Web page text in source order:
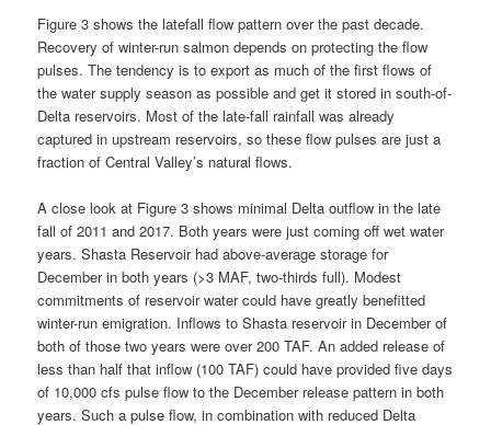
Figure 3 shows the latefall flow pattern over the past decade.
Recovery of winter-run salmon depends on protecting the flow
pulses. The tendency is to export as much of the first flows of
the water supply season as possible and get it stored in south-of-
Delta reservoirs. Most of the late-fall rainfall was already
captured in upstream reservoirs, so these flow pulses are just a
fraction of Central Valley’s natural flows.
A close look at Figure 3 shows minimal Delta outflow in the late
fall of 2011 and 2017. Both years were just coming off wet water
years. Shasta Reservoir had above-average storage for
December in both years (>3 MAF, two-thirds full). Modest
commitments of reservoir water could have greatly benefitted
winter-run emigration. Inflows to Shasta reservoir in December of
both of those two years were over 200 TAF. An added release of
less than half that inflow (100 TAF) could have provided five days
of 10,000 cfs pulse flow to the December release pattern in both
years. Such a pulse flow, in combination with reduced Delta